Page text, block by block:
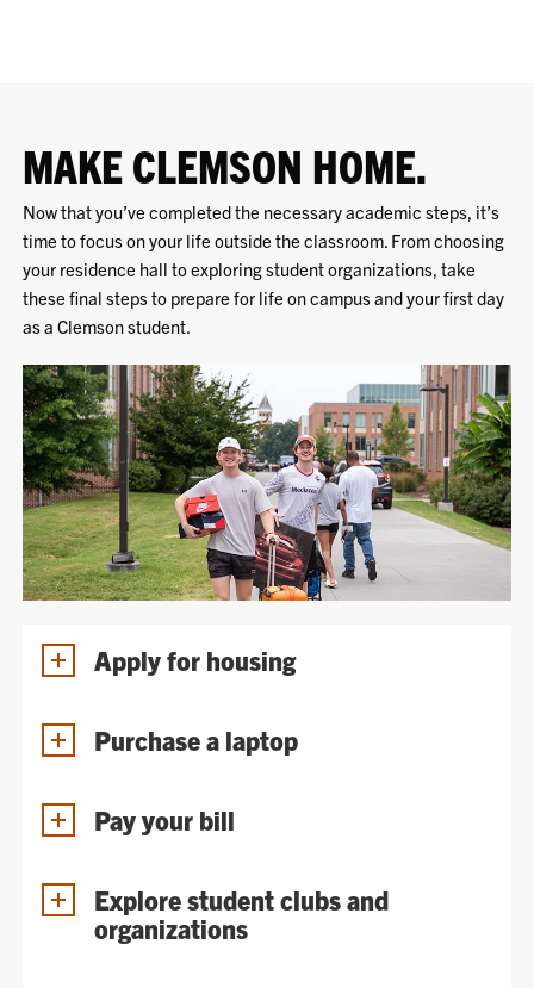
MAKE CLEMSON HOME.
Now that you’ve completed the necessary academic steps, it’s
time to focus on your life outside the classroom. From choosing
your residence hall to exploring student organizations, take
these final steps to prepare for life on campus and your first day
as a Clemson student.
Apply for housing
Purchase a laptop
Pay your bill
Explore student clubs and
organizations